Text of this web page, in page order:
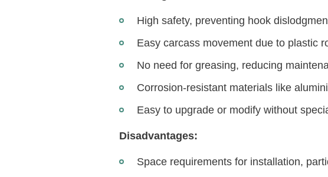
High safety, preventing hook
Easy carcass movement due to plastic
No need for greasing, reducing
Corrosion-resistant materials like
Easy to upgrade or modify without
Disadvantages:
Space requirements for installation,